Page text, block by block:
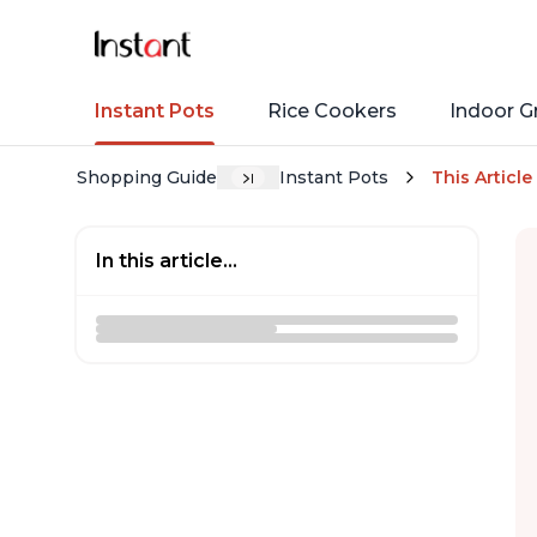
Instant Pots Rice Cookers Indoor
Shopping Guide Instant Pots This Article
In this article...